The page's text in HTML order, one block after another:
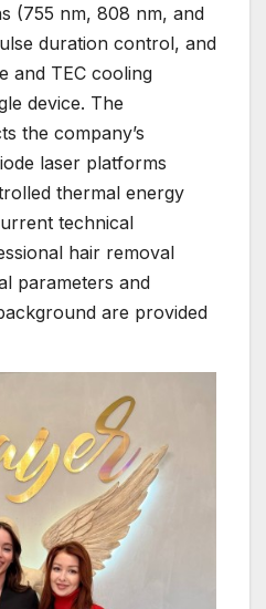
(755 nm, 808 nm, and
duration control, and
and TEC cooling
device. The
the company’s
laser platforms
thermal energy
technical
hair removal
parameters and
are provided